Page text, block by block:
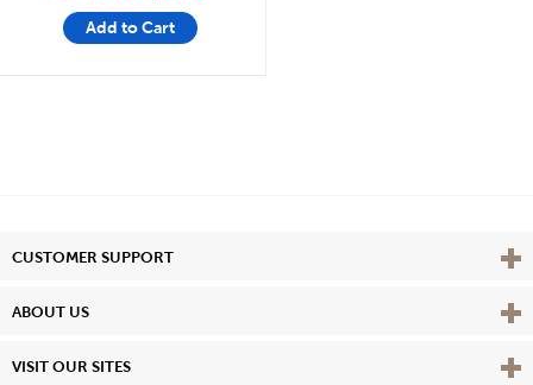
Add to Cart
CUSTOMER SUPPORT View
ABOUT US View
VISIT OUR SITES View